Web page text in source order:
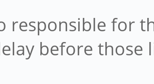
responsible for
before those